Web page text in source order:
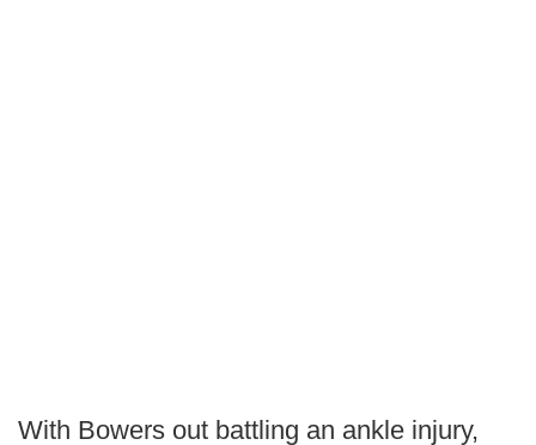
With Bowers out battling an ankle injury,